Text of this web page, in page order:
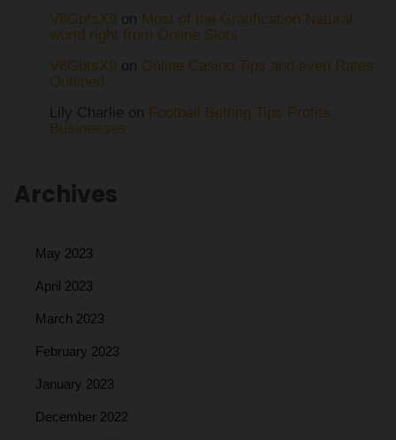
V8GbtsX9 on Most of the Gratification Natural
world right from Online Slots
V8GbtsX9 on Online Casino Tips and even Rates
Outlined
Lily Charlie on Football Betting Tips Profits
Businesses
Archives
May 2023
April 2023
March 2023
February 2023
January 2023
December 2022